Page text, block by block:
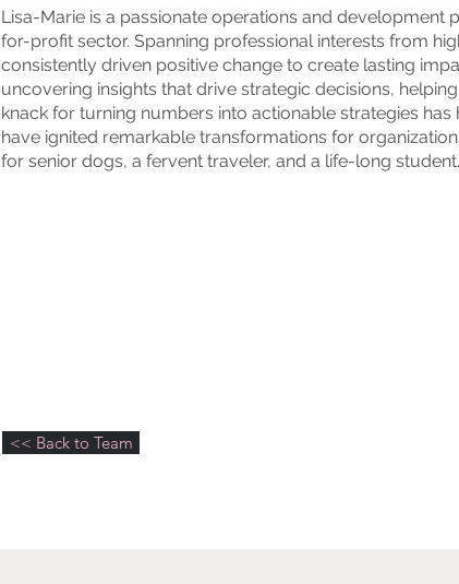
Lisa-Marie is a passionate operations and development
for-profit sector. Spanning professional interests from
consistently driven positive change to create lasting
uncovering insights that drive strategic decisions,
knack for turning numbers into actionable strategies
have ignited remarkable transformations for
for senior dogs, a fervent traveler, and a life-long student.
<< Back to Team